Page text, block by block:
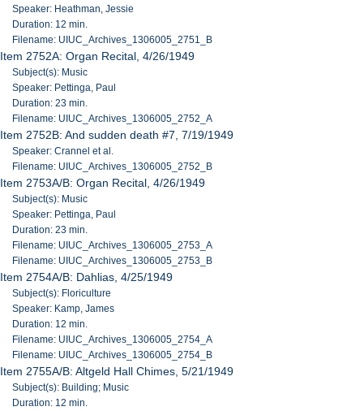
Speaker: Heathman, Jessie
Duration: 12 min.
Filename: UIUC_Archives_1306005_2751_B
Item 2752A: Organ Recital, 4/26/1949
Subject(s): Music
Speaker: Pettinga, Paul
Duration: 23 min.
Filename: UIUC_Archives_1306005_2752_A
Item 2752B: And sudden death #7, 7/19/1949
Speaker: Crannel et al.
Filename: UIUC_Archives_1306005_2752_B
Item 2753A/B: Organ Recital, 4/26/1949
Subject(s): Music
Speaker: Pettinga, Paul
Duration: 23 min.
Filename: UIUC_Archives_1306005_2753_A
Filename: UIUC_Archives_1306005_2753_B
Item 2754A/B: Dahlias, 4/25/1949
Subject(s): Floriculture
Speaker: Kamp, James
Duration: 12 min.
Filename: UIUC_Archives_1306005_2754_A
Filename: UIUC_Archives_1306005_2754_B
Item 2755A/B: Altgeld Hall Chimes, 5/21/1949
Subject(s): Building; Music
Duration: 12 min.